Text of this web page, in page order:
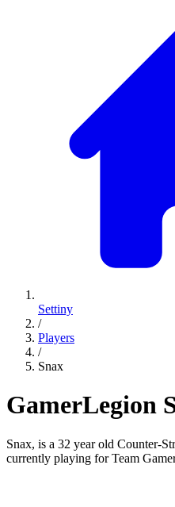
Settiny
/
Players
/
Snax
GamerLegion
Snax, is a 32 year old Counter-
currently playing for Team